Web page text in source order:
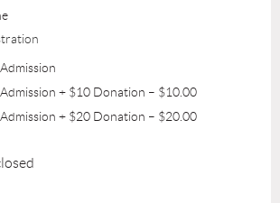
+ $10 Donation – $10.00
+ $20 Donation – $20.00